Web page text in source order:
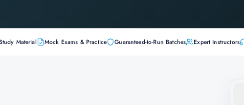
Material Mock Exams & Practice Guaranteed-to-Run Batches Expert Instructors